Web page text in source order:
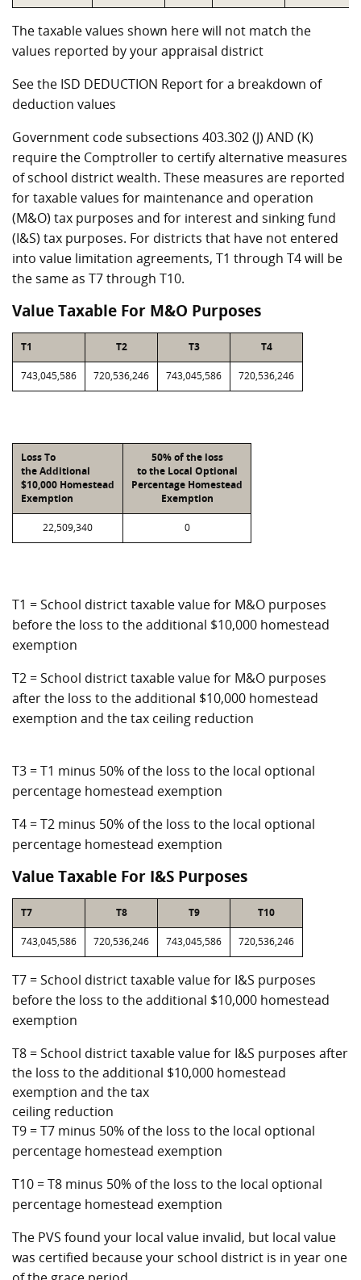
The taxable values shown here will not match the
values reported by your appraisal district
See the ISD DEDUCTION Report for a breakdown of
deduction values
Government code subsections 403.302 (J) AND (K)
require the Comptroller to certify alternative measures
of school district wealth. These measures are reported
for taxable values for maintenance and operation
(M&O) tax purposes and for interest and sinking fund
(I&S) tax purposes. For districts that have not entered
into value limitation agreements, T1 through T4 will be
the same as T7 through T10.
Value Taxable For M&O Purposes
T1 T2 T3 T4
743,045,586 720,536,246 743,045,586 720,536,246
Loss To
the Additional
$10,000 Homestead
Exemption
50% of the loss
to the Local Optional
Percentage Homestead
Exemption
22,509,340 0
T1 = School district taxable value for M&O purposes
before the loss to the additional $10,000 homestead
exemption
T2 = School district taxable value for M&O purposes
after the loss to the additional $10,000 homestead
exemption and the tax ceiling reduction
T3 = T1 minus 50% of the loss to the local optional
percentage homestead exemption
T4 = T2 minus 50% of the loss to the local optional
percentage homestead exemption
Value Taxable For I&S Purposes
T7 T8 T9 T10
743,045,586 720,536,246 743,045,586 720,536,246
T7 = School district taxable value for I&S purposes
before the loss to the additional $10,000 homestead
exemption
T8 = School district taxable value for I&S purposes after
the loss to the additional $10,000 homestead
exemption and the tax
ceiling reduction
T9 = T7 minus 50% of the loss to the local optional
percentage homestead exemption
T10 = T8 minus 50% of the loss to the local optional
percentage homestead exemption
The PVS found your local value invalid, but local value
was certified because your school district is in year one